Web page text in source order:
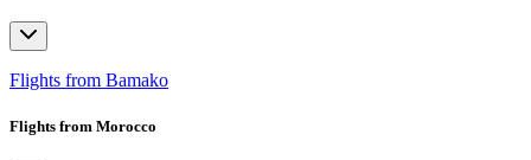
Flights from Bamako
Flights from Morocco